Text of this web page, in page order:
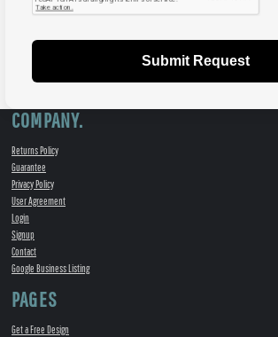
Submit Request
COMPANY.
Returns Policy
Guarantee
Privacy Policy
User Agreement
Login
Signup
Contact
Google Business Listing
PAGES
Get a Free Design